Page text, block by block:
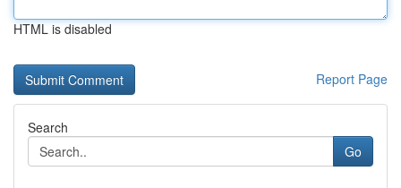
HTML is disabled
Report Page
Search
Go